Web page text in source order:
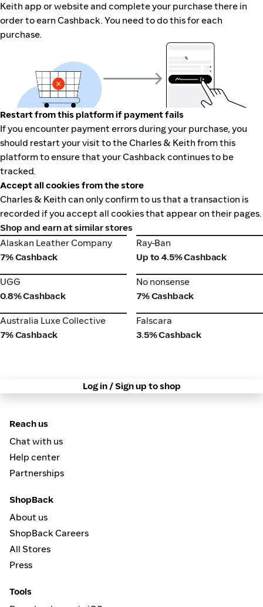
Keith app or website and complete your purchase there in
order to earn Cashback. You need to do this for each
purchase.
Restart from this platform if payment fails
If you encounter payment errors during your purchase, you
should restart your visit to the Charles & Keith from this
platform to ensure that your Cashback continues to be
tracked.
Accept all cookies from the store
Charles & Keith can only confirm to us that a transaction is
recorded if you accept all cookies that appear on their pages.
Shop and earn at similar stores
Alaskan Leather Company
Alaskan Leather Company
7% Cashback
Ray-Ban
Ray-Ban
Up to 4.5% Cashback
UGG
UGG
0.8% Cashback
No nonsense
No nonsense
7% Cashback
Australia Luxe Collective
Australia Luxe Collective
7% Cashback
Falscara
Falscara
3.5% Cashback
Log in / Sign up to shop
Reach us
Chat with us
Help center
Partnerships
ShopBack
About us
ShopBack Careers
All Stores
Press
Tools